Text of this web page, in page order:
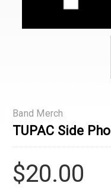
Band Merch
TUPAC Side
$20.00